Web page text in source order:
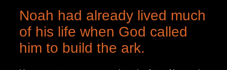
Noah had already lived much
of his life when God called
him to build the ark.